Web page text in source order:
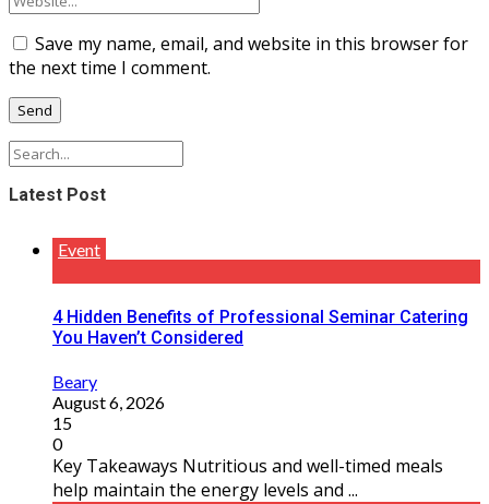
Save my name, email, and website in this browser for
the next time I comment.
Latest Post
Event
4 Hidden Benefits of Professional Seminar Catering
You Haven’t Considered
Beary
August 6, 2026
15
0
Key Takeaways Nutritious and well-timed meals
help maintain the energy levels and ...